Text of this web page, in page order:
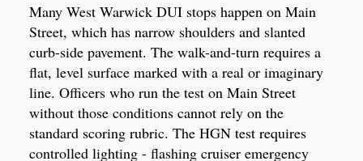
Many West Warwick DUI stops happen on Main
Street, which has narrow shoulders and slanted
curb-side pavement. The walk-and-turn requires a
flat, level surface marked with a real or imaginary
line. Officers who run the test on Main Street
without those conditions cannot rely on the
standard scoring rubric. The HGN test requires
controlled lighting - flashing cruiser emergency